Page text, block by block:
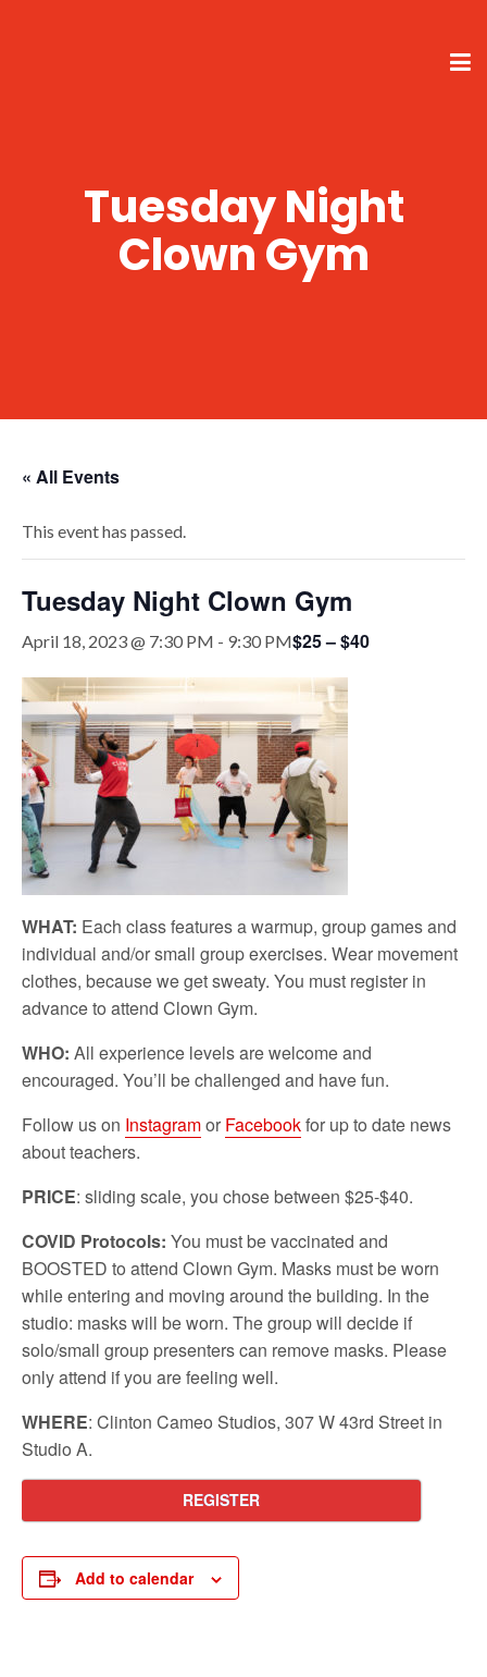
Tuesday Night
Clown Gym
« All Events
This event has passed.
Tuesday Night Clown Gym
April 18, 2023 @ 7:30 PM - 9:30 PM$25 – $40
WHAT: Each class features a warmup, group games and
individual and/or small group exercises. Wear movement
clothes, because we get sweaty. You must register in
advance to attend Clown Gym.
WHO: All experience levels are welcome and
encouraged. You’ll be challenged and have fun.
Follow us on Instagramor Facebookfor up to date news
about teachers.
PRICE: sliding scale, you chose between $25-$40.
COVID Protocols: You must be vaccinated and
BOOSTED to attend Clown Gym. Masks must be worn
while entering and moving around the building. In the
studio: masks will be worn. The group will decide if
solo/small group presenters can remove masks. Please
only attend if you are feeling well.
WHERE: Clinton Cameo Studios, 307 W 43rd Street in
Studio A.
REGISTER
Add to calendar